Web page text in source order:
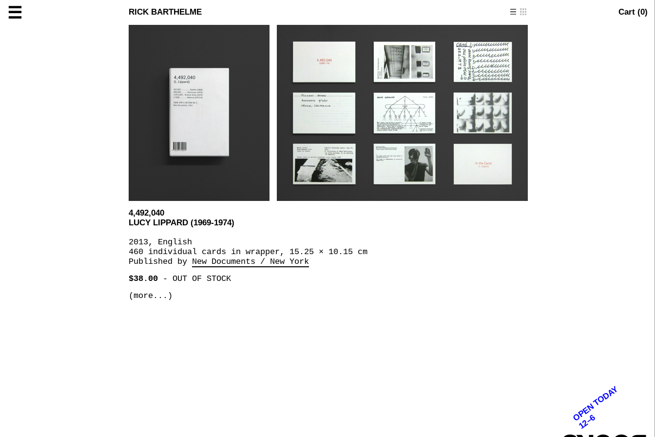
☰ Cart (0)
RICK BARTHELME
4,492,040
LUCY LIPPARD (1969-1974)
2013, English
460 individual cards in wrapper, 15.25 × 10.15 cm
Published by New Documents / New York
$38.00- OUT OF STOCK
(more...)
OPEN TODAY
12–6